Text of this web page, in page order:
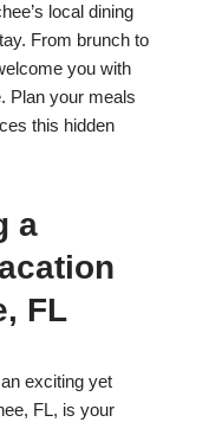
local dining
From brunch to
you with
Plan your meals
this hidden
a
FL
exciting yet
FL, is your